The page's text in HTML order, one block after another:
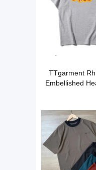
TTgarment
Embellished